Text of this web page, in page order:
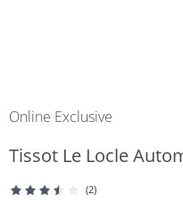
Online Exclusive
Tissot Le Locle
(2)